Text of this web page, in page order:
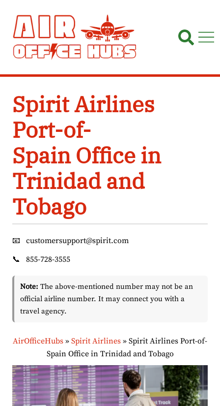
content
Spirit Airlines
Port-of-
Spain Office in
Trinidad and
Tobago
📧
customersupport@spirit.com
📞
855-728-3555
Note: The above-mentioned number may not be an
official airline number. It may connect you with a
travel agency.
AirOfficeHubs » Spirit Airlines » Spirit Airlines Port-of-
Spain Office in Trinidad and Tobago